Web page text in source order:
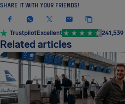
SHARE IT WITH YOUR FRIENDS!
TrustpilotExcellent 241,539
Related articles